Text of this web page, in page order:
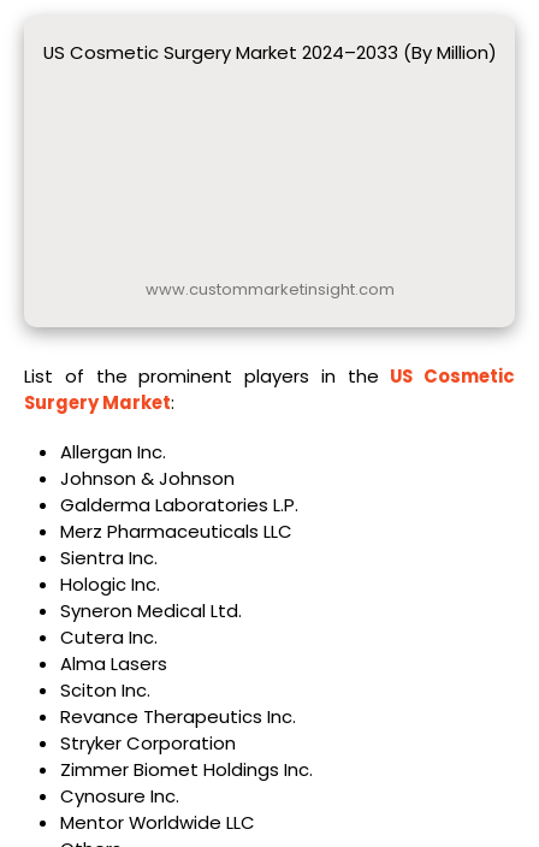
US Cosmetic Surgery Market 2024–2033 (By Million)
www.custommarketinsight.com
List of the prominent players in the US Cosmetic
Surgery Market:
Allergan Inc.
Johnson & Johnson
Galderma Laboratories L.P.
Merz Pharmaceuticals LLC
Sientra Inc.
Hologic Inc.
Syneron Medical Ltd.
Cutera Inc.
Alma Lasers
Sciton Inc.
Revance Therapeutics Inc.
Stryker Corporation
Zimmer Biomet Holdings Inc.
Cynosure Inc.
Mentor Worldwide LLC